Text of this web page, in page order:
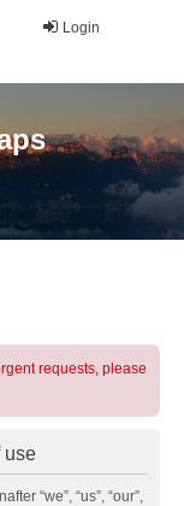
Login
requests, please
use
“we”, “us”, “our”,